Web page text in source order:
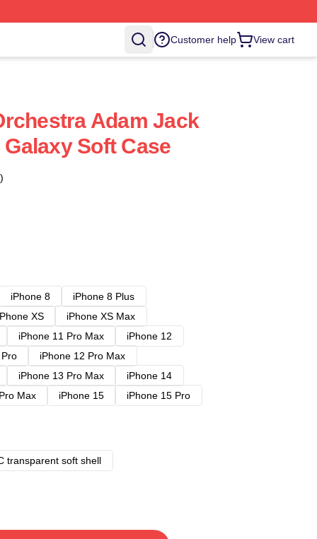
Customer help View cart
Adam Jack
Soft Case
iPhone 8
iPhone 8 Plus
XS
iPhone XS Max
iPhone 11 Pro Max
iPhone 12
iPhone 12 Pro Max
iPhone 13 Pro Max
iPhone 14
Max iPhone 15
iPhone 15 Pro
transparent soft shell